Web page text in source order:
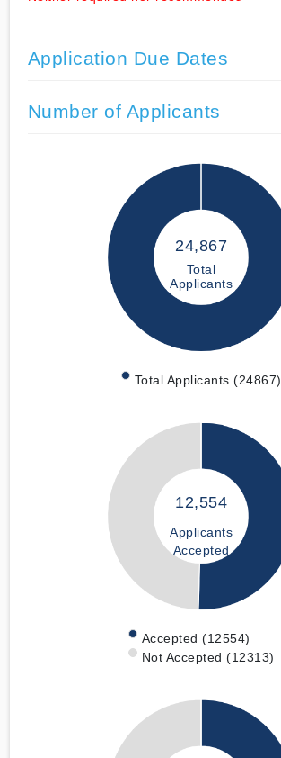
Application Due Dates
Number of Applicants
24,867
Total
Applicants
Total Applicants (24867)
12,554
Applicants
Accepted
Accepted (12554)
Not Accepted (12313)